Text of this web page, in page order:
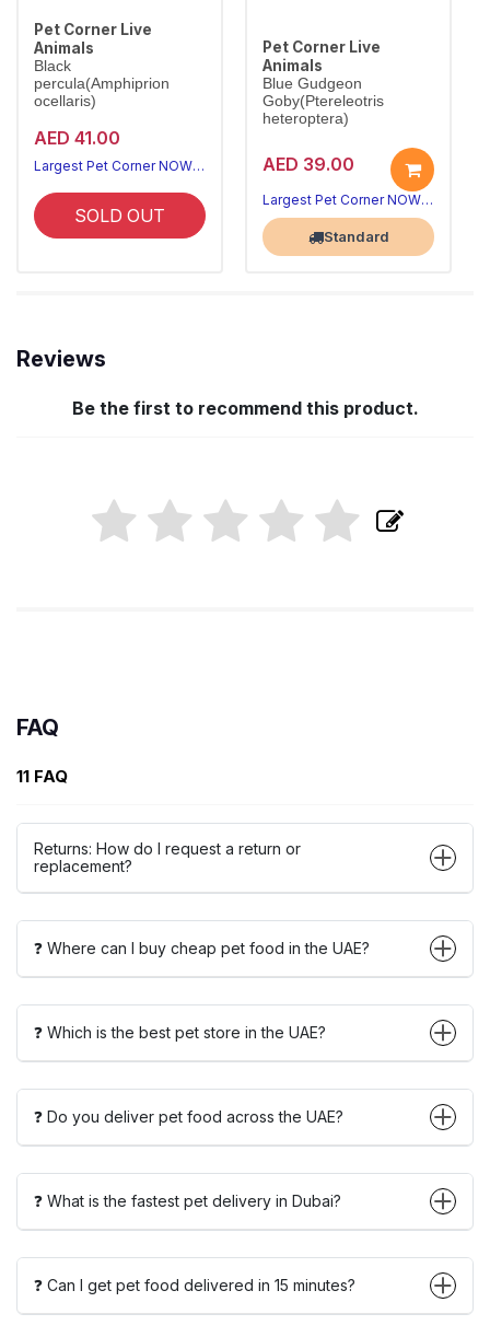
Pet Corner Live
Animals
Black
percula(Amphiprion
ocellaris)
AED 41.00
Largest Pet Corner NOW OPEN
SOLD OUT
Pet Corner Live
Animals
Blue Gudgeon
Goby(Ptereleotris
heteroptera)
AED 39.00
Largest Pet Corner NOW OPEN
Standard
Reviews
Be the first to recommend this product.
FAQ
11 FAQ
Returns: How do I request a return or
replacement?
❓ Where can I buy cheap pet food in the UAE?
❓ Which is the best pet store in the UAE?
❓ Do you deliver pet food across the UAE?
❓ What is the fastest pet delivery in Dubai?
❓ Can I get pet food delivered in 15 minutes?